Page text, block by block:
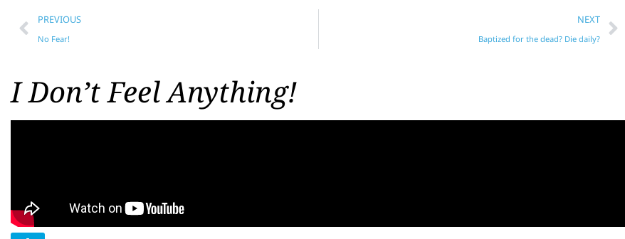
PREVIOUS
No Fear!
NEXT
Baptized for the dead? Die daily?
I Don’t Feel Anything!